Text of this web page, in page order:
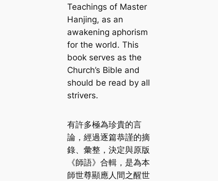
Teachings of Master
Hanjing, as an
awakening aphorism
for the world. This
book serves as the
Church’s Bible and
should be read by all
strivers.
有許多極為珍貴的言
論，經過逐篇恭謹的摘
錄、彙整，決定與原版
《師語》合輯，是為本
師世尊顯應人間之醒世